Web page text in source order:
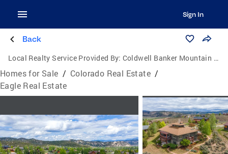
Sign In
Back
Local Realty Service Provided By: Coldwell Banker Mountain Properties
Homes for Sale / Colorado Real Estate /
Eagle Real Estate